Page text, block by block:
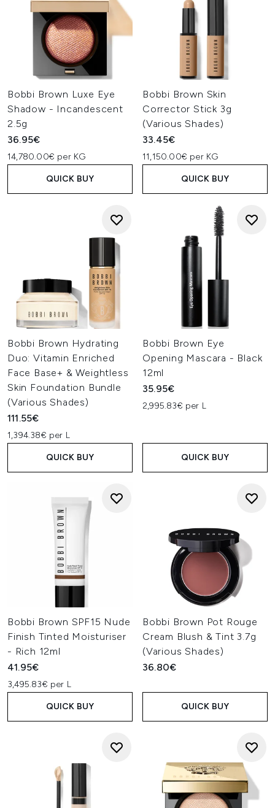
Bobbi Brown Luxe Eye
Shadow - Incandescent
2.5g
36.95€
14,780.00€ per KG
QUICK BUY
Bobbi Brown Skin
Corrector Stick 3g
(Various Shades)
33.45€
11,150.00€ per KG
QUICK BUY
Bobbi Brown Hydrating
Duo: Vitamin Enriched
Face Base+ & Weightless
Skin Foundation Bundle
(Various Shades)
111.55€
1,394.38€ per L
QUICK BUY
Bobbi Brown Eye
Opening Mascara - Black
12ml
35.95€
2,995.83€ per L
QUICK BUY
Bobbi Brown SPF15 Nude
Finish Tinted Moisturiser
- Rich 12ml
41.95€
3,495.83€ per L
QUICK BUY
Bobbi Brown Pot Rouge
Cream Blush & Tint 3.7g
(Various Shades)
36.80€
QUICK BUY